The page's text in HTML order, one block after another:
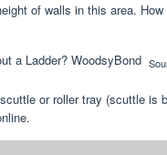
of walls in this area.
or roller tray (scuttle is